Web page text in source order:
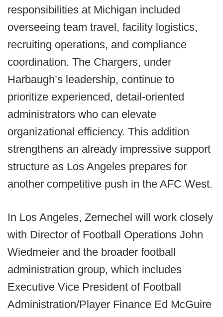
responsibilities at Michigan included
overseeing team travel, facility logistics,
recruiting operations, and compliance
coordination. The Chargers, under
Harbaugh’s leadership, continue to
prioritize experienced, detail-oriented
administrators who can elevate
organizational efficiency. This addition
strengthens an already impressive support
structure as Los Angeles prepares for
another competitive push in the AFC West.
In Los Angeles, Zernechel will work closely
with Director of Football Operations John
Wiedmeier and the broader football
administration group, which includes
Executive Vice President of Football
Administration/Player Finance Ed McGuire